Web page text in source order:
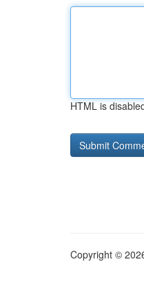
HTML is
Copyright ©